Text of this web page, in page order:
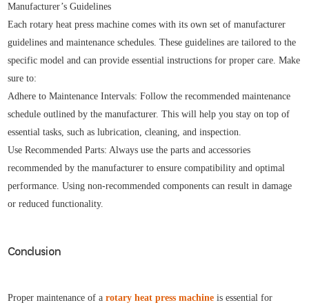
Manufacturer’s Guidelines
Each rotary heat press machine comes with its own set of manufacturer
guidelines and maintenance schedules. These guidelines are tailored to the
specific model and can provide essential instructions for proper care. Make
sure to:
Adhere to Maintenance Intervals: Follow the recommended maintenance
schedule outlined by the manufacturer. This will help you stay on top of
essential tasks, such as lubrication, cleaning, and inspection.
Use Recommended Parts: Always use the parts and accessories
recommended by the manufacturer to ensure compatibility and optimal
performance. Using non-recommended components can result in damage
or reduced functionality.
Conclusion
Proper maintenance of arotary heat press machine is essential for